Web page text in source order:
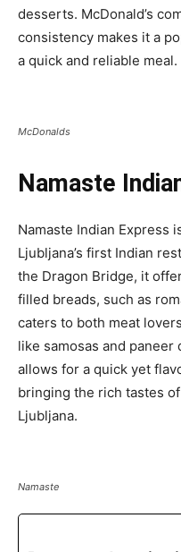
desserts. McDonald’s
consistency makes it a
a quick and reliable meal.
McDonalds
Namaste
Namaste Indian Express
Ljubljana’s first Indian
the Dragon Bridge, it
filled breads, such as
caters to both meat
like samosas and
allows for a quick yet
bringing the rich tastes
Ljubljana.
Namaste